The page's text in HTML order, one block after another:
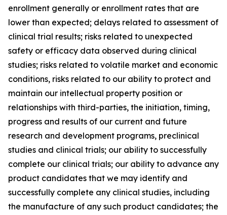
enrollment generally or enrollment rates that are
lower than expected; delays related to assessment of
clinical trial results; risks related to unexpected
safety or efficacy data observed during clinical
studies; risks related to volatile market and economic
conditions, risks related to our ability to protect and
maintain our intellectual property position or
relationships with third-parties, the initiation, timing,
progress and results of our current and future
research and development programs, preclinical
studies and clinical trials; our ability to successfully
complete our clinical trials; our ability to advance any
product candidates that we may identify and
successfully complete any clinical studies, including
the manufacture of any such product candidates; the